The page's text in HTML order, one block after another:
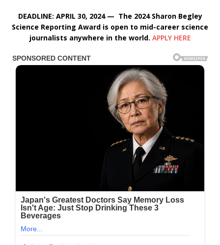
DEADLINE: APRIL 30, 2024 — The 2024 Sharon Begley
Science Reporting Award is open to mid-career science
journalists anywhere in the world. APPLY HERE